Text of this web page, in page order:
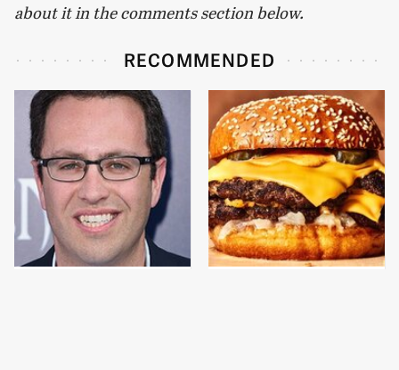
about it in the comments section below.
RECOMMENDED